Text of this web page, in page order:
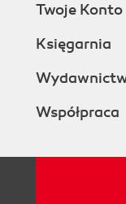
Twoje Konto
Księgarnia
Współpraca